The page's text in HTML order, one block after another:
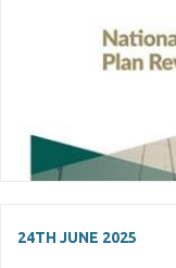
24TH JUNE 2025